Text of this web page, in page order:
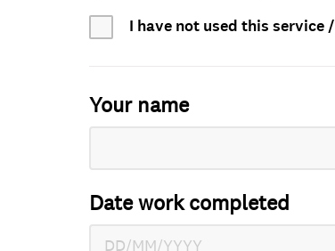
I have not used this service
Your name
Date work completed